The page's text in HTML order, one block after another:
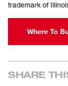
trademark of
Where To
SHARE